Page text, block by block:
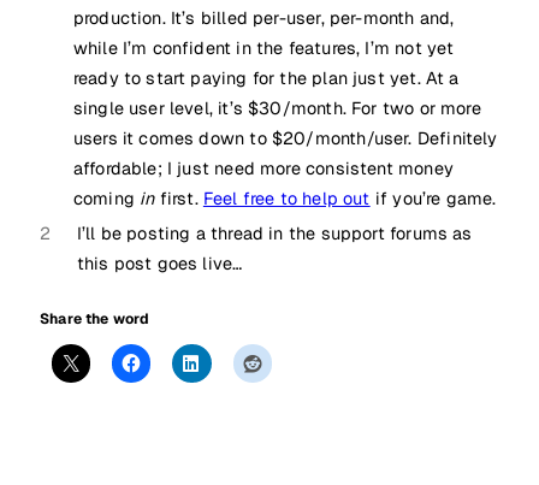
production. It’s billed per-user, per-month and,
while I’m confident in the features, I’m not yet
ready to start paying for the plan just yet. At a
single user level, it’s $30/month. For two or more
users it comes down to $20/month/user. Definitely
affordable; I just need more consistent money
coming infirst. Feel free to help out if you’re game.
2
I’ll be posting a thread in the support forums as
this post goes live…
Share the word